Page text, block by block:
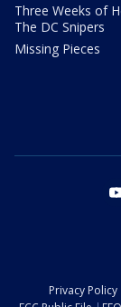
Three Weeks of
The DC Snipers
Missing Pieces
Privacy Policy